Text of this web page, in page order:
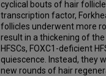
cyclical bouts of hair
transcription factor,
follicles underwent more
result in a thickening of
HFSCs, FOXC1-deficient
quiescence. Instead, they
new rounds of hair